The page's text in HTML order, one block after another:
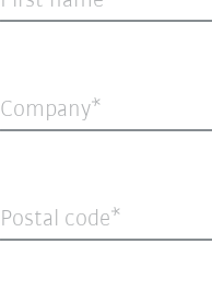
Company
Postal code